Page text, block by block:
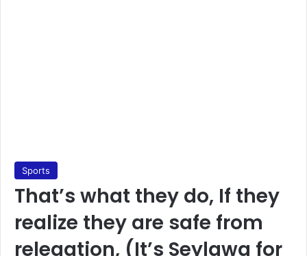
Sports
That’s what they do, If they
realize they are safe from
relegation, (It’s Seylawa for